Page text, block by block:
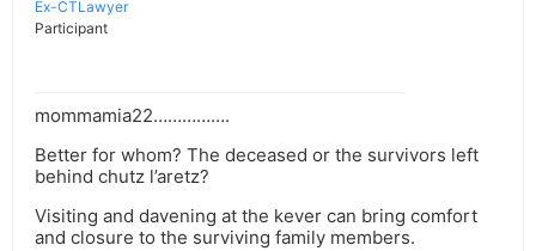
Ex-CTLawyer
Participant
mommamia22…………….
Better for whom? The deceased or the survivors left
behind chutz l’aretz?
Visiting and davening at the kever can bring comfort
and closure to the surviving family members.